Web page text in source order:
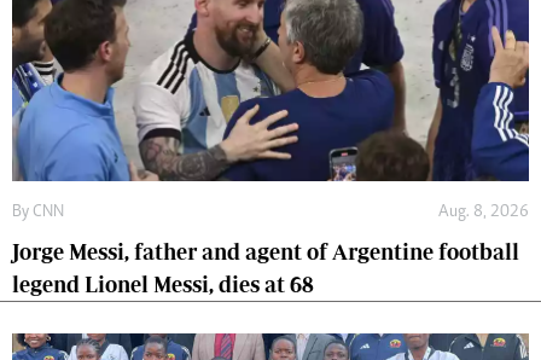
By CNN Aug. 8, 2026
Jorge Messi, father and agent of Argentine football
legend Lionel Messi, dies at 68